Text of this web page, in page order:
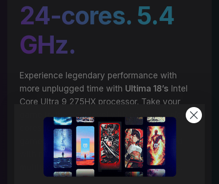
24-cores. 5.4
GHz.
Experience legendary performance with
more unplugged time with Ultima 18’s Intel
Core Ultra 9 275HX processor. Take your
game to the next level with newly developed
cores for ultra-smooth and responsive
gameplay, and a neural engine combined
with multi-threading for offloading
multitasking and minimizing interruptions.